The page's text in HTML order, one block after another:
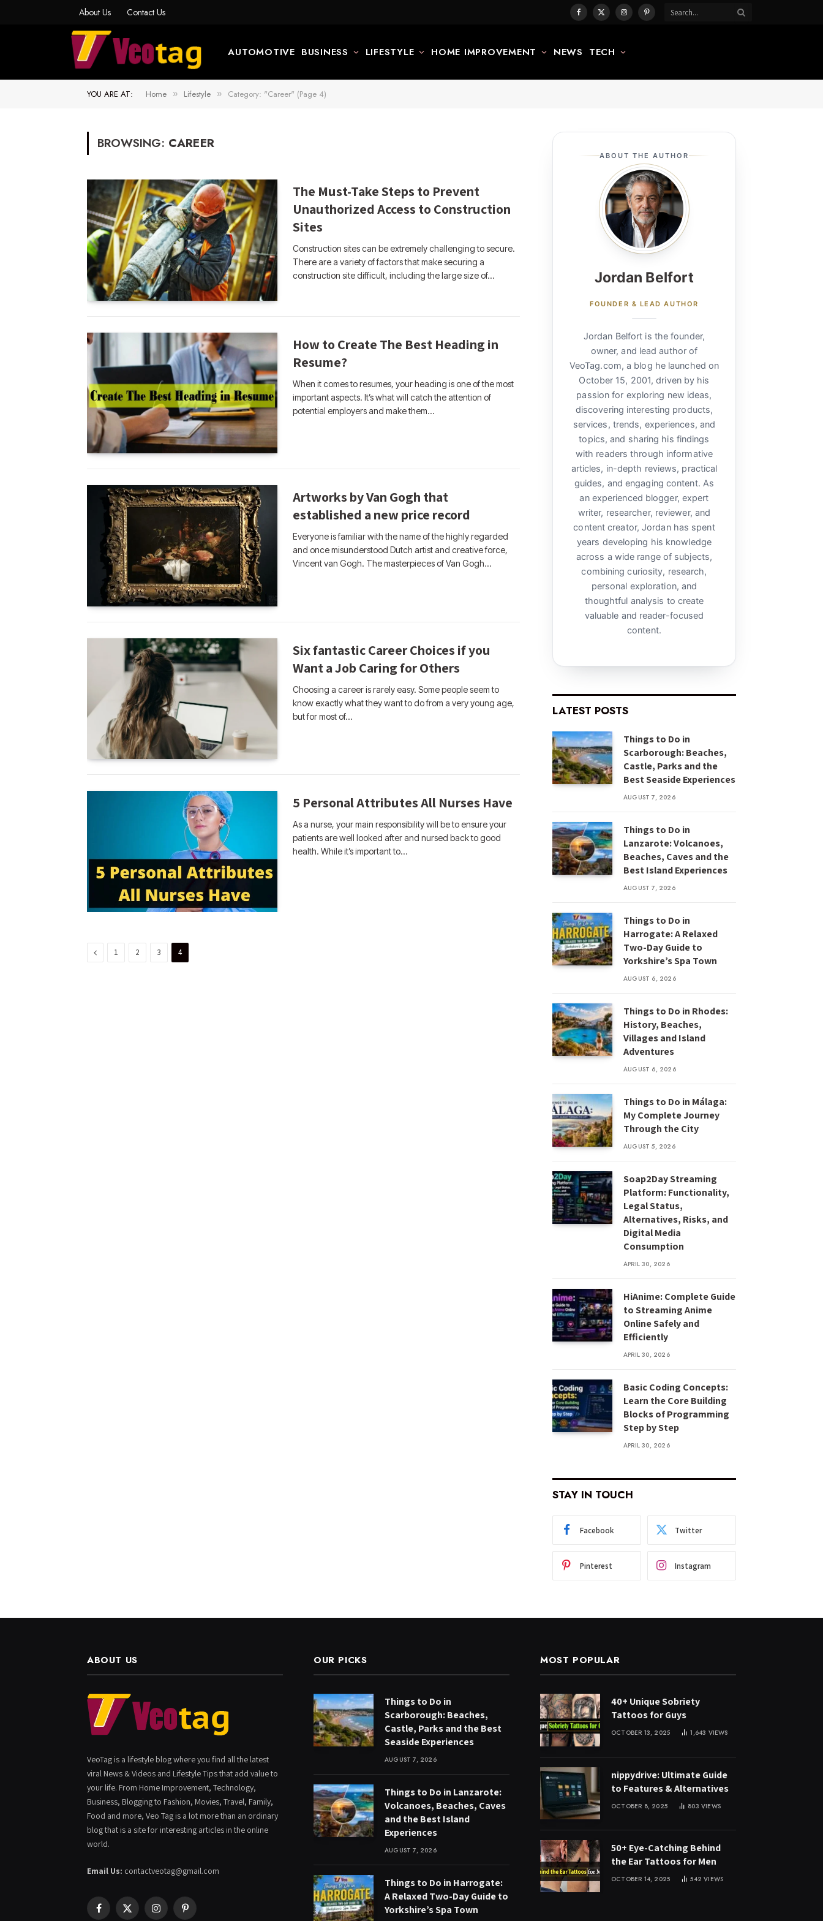
About Us Contact Us Facebook
X
InstagramPinterest
AUTOMOTIVE BUSINESS LIFESTYLE HOME IMPROVEMENT NEWS TECH
YOU ARE AT: Home » Lifestyle » Category: "Career" (Page 4)
BROWSING: CAREER
The Must-Take Steps to Prevent
Unauthorized Access to Construction
Sites
Construction sites can be extremely challenging to secure.
There are a variety of factors that make securing a
construction site difficult, including the large size of…
How to Create The Best Heading in
Resume?
When it comes to resumes, your heading is one of the most
important aspects. It’s what will catch the attention of
potential employers and make them…
Artworks by Van Gogh that
established a new price record
Everyone is familiar with the name of the highly regarded
and once misunderstood Dutch artist and creative force,
Vincent van Gogh. The masterpieces of Van Gogh…
Six fantastic Career Choices if you
Want a Job Caring for Others
Choosing a career is rarely easy. Some people seem to
know exactly what they want to do from a very young age,
but for most of…
5 Personal Attributes All Nurses Have
As a nurse, your main responsibility will be to ensure your
patients are well looked after and nursed back to good
health. While it’s important to…
Previous
1 2 3 4
ABOUT THE AUTHOR
Jordan Belfort
FOUNDER & LEAD AUTHOR
Jordan Belfort is the founder,
owner, and lead author of
VeoTag.com, a blog he launched on
October 15, 2001, driven by his
passion for exploring new ideas,
discovering interesting products,
services, trends, experiences, and
topics, and sharing his findings
with readers through informative
articles, in-depth reviews, practical
guides, and engaging content. As
an experienced blogger, expert
writer, researcher, reviewer, and
content creator, Jordan has spent
years developing his knowledge
across a wide range of subjects,
combining curiosity, research,
personal exploration, and
thoughtful analysis to create
valuable and reader-focused
content.
LATEST POSTS
Things to Do in
Scarborough: Beaches,
Castle, Parks and the
Best Seaside Experiences
AUGUST 7, 2026
Things to Do in
Lanzarote: Volcanoes,
Beaches, Caves and the
Best Island Experiences
AUGUST 7, 2026
Things to Do in
Harrogate: A Relaxed
Two-Day Guide to
Yorkshire’s Spa Town
AUGUST 6, 2026
Things to Do in Rhodes:
History, Beaches,
Villages and Island
Adventures
AUGUST 6, 2026
Things to Do in Málaga:
My Complete Journey
Through the City
AUGUST 5, 2026
Soap2Day Streaming
Platform: Functionality,
Legal Status,
Alternatives, Risks, and
Digital Media
Consumption
APRIL 30, 2026
HiAnime: Complete Guide
to Streaming Anime
Online Safely and
Efficiently
APRIL 30, 2026
Basic Coding Concepts:
Learn the Core Building
Blocks of Programming
Step by Step
APRIL 30, 2026
STAY IN TOUCH
Facebook Twitter
Pinterest Instagram
ABOUT US
VeoTag is a lifestyle blog where you find all the latest
viral News & Videos and Lifestyle Tips that add value to
your life. From Home Improvement, Technology,
Business, Blogging to Fashion, Movies, Travel, Family,
Food and more, Veo Tag is a lot more than an ordinary
blog that is a site for interesting articles in the online
world.
Email Us: contactveotag@gmail.com
Facebook
X
InstagramPinterest
OUR PICKS
Things to Do in
Scarborough: Beaches,
Castle, Parks and the Best
Seaside Experiences
AUGUST 7, 2026
Things to Do in Lanzarote:
Volcanoes, Beaches, Caves
and the Best Island
Experiences
AUGUST 7, 2026
Things to Do in Harrogate:
A Relaxed Two-Day Guide to
Yorkshire’s Spa Town
MOST POPULAR
40+ Unique Sobriety
Tattoos for Guys
OCTOBER 13, 2025 1,643 VIEWS
nippydrive: Ultimate Guide
to Features & Alternatives
OCTOBER 8, 2025 803VIEWS
50+ Eye-Catching Behind
the Ear Tattoos for Men
OCTOBER 14, 2025 542VIEWS